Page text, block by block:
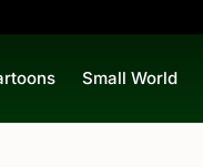
Small World